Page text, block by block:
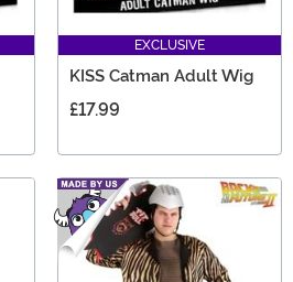
EXCLUSIVE
KISS Catman Adult Wig
£17.99